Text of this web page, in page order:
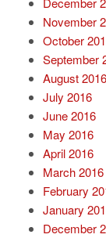
November
October
September
August 2016
July 2016
June 2016
May 2016
April 2016
March 2016
February
January
December